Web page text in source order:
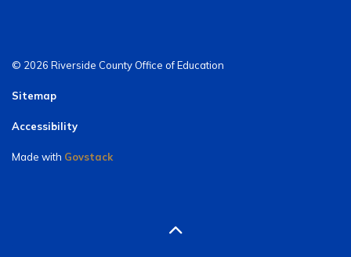
© 2026 Riverside County Office of Education
Sitemap
Accessibility
Made with Govstack